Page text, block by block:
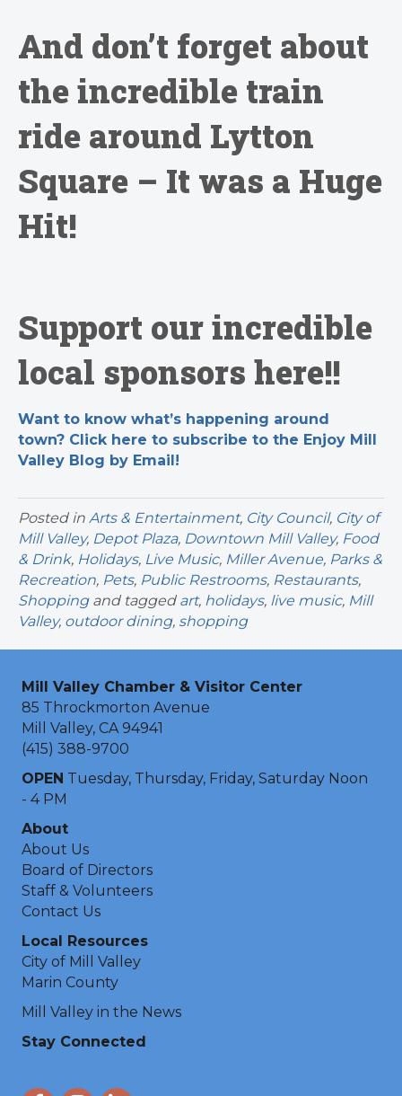
And don’t forget about
the incredible train
ride around Lytton
Square – It was a Huge
Hit!
Support our incredible
local sponsors here!!
Want to know what’s happening around
town? Click here to subscribe to the Enjoy Mill
Valley Blog by Email!
Posted in Arts & Entertainment, City Council, City of
Mill Valley, Depot Plaza, Downtown Mill Valley, Food
& Drink, Holidays, Live Music, Miller Avenue, Parks &
Recreation, Pets, Public Restrooms, Restaurants,
Shoppingand tagged art, holidays, live music, Mill
Valley, outdoor dining, shopping
Mill Valley Chamber & Visitor Center
85 Throckmorton Avenue
Mill Valley, CA 94941
(415) 388-9700
OPEN Tuesday, Thursday, Friday, Saturday Noon
- 4 PM
About
About Us
Board of Directors
Staff & Volunteers
Contact Us
Local Resources
City of Mill Valley
Marin County
Mill Valley in the News
Stay Connected